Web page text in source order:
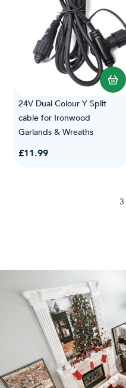
24V Dual Colour Y Split
cable for Ironwood
Garlands & Wreaths
£11.99
3